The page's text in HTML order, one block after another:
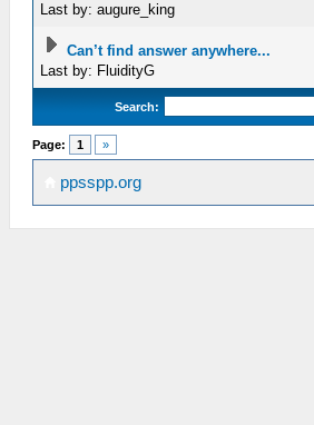
Last by: augure_king
Can’t find answer anywhere...
Last by: FluidityG
Search:
Page: 1 »
ppsspp.org